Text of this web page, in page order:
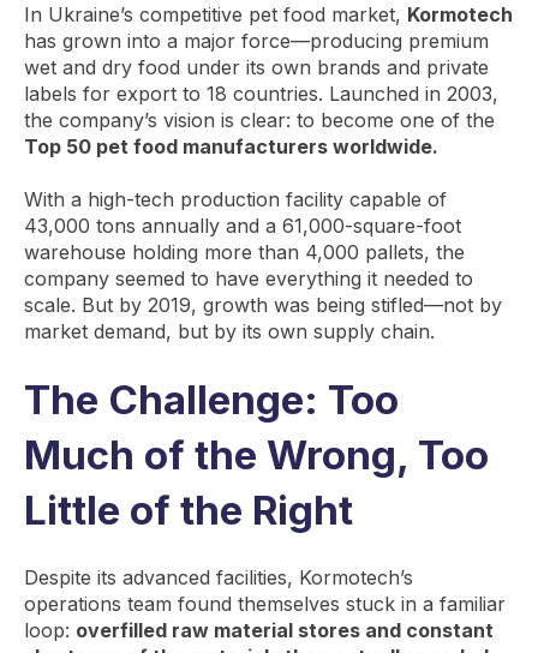
In Ukraine’s competitive pet food market, Kormotech
has grown into a major force—producing premium
wet and dry food under its own brands and private
labels for export to 18 countries. Launched in 2003,
the company’s vision is clear: to become one of the
Top 50 pet food manufacturers worldwide.
With a high-tech production facility capable of
43,000 tons annually and a 61,000-square-foot
warehouse holding more than 4,000 pallets, the
company seemed to have everything it needed to
scale. But by 2019, growth was being stifled—not by
market demand, but by its own supply chain.
The Challenge: Too
Much of the Wrong, Too
Little of the Right
Despite its advanced facilities, Kormotech’s
operations team found themselves stuck in a familiar
loop: overfilled raw material stores and constant